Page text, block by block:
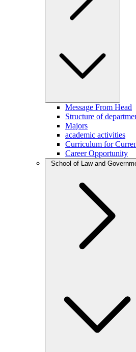
Message From Head
Structure of
Majors
academic activities
Curriculum for
Career Opportunity
School of Law and